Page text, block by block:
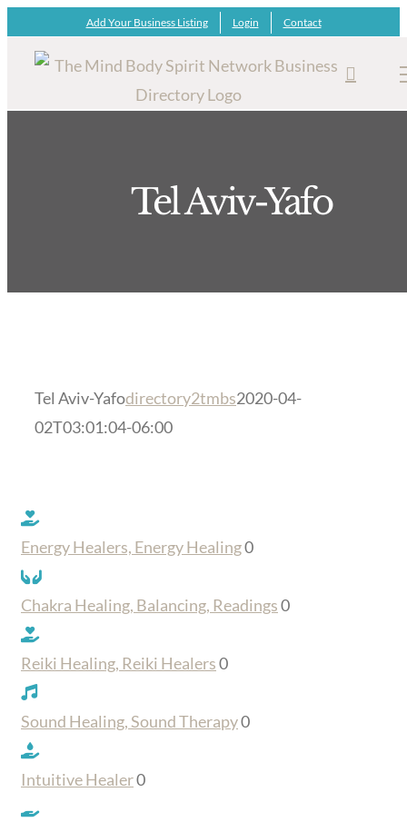
Add Your Business Listing Login Contact
Tel Aviv-Yafo
Tel Aviv-Yafodirectory2tmbs2020-04-
02T03:01:04-06:00
Energy Healers, Energy Healing0
Chakra Healing, Balancing, Readings0
Reiki Healing, Reiki Healers0
Sound Healing, Sound Therapy0
Intuitive Healer0